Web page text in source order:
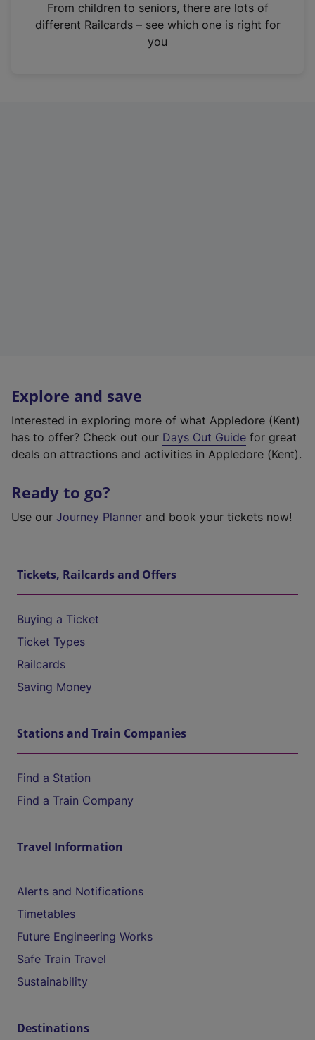
n
From children to seniors, there are lots of
different Railcards – see which one is right for
you
Explore and save
Interested in exploring more of what Appledore (Kent)
has to offer? Check out our Days Out Guide for great
deals on attractions and activities in Appledore (Kent).
Ready to go?
Use our Journey Planner and book your tickets now!
Tickets, Railcards and Offers
Buying a Ticket
Ticket Types
Railcards
Saving Money
Stations and Train Companies
Find a Station
Find a Train Company
Travel Information
Alerts and Notifications
Timetables
Future Engineering Works
Safe Train Travel
Sustainability
Destinations